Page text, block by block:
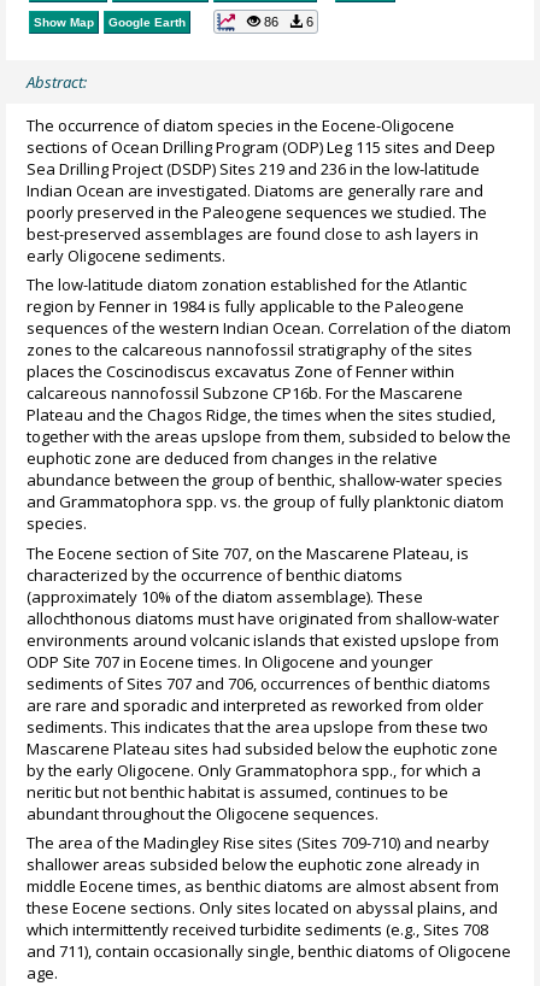
Show Map Google Earth 86 6
Abstract:
The occurrence of diatom species in the Eocene-Oligocene
sections of Ocean Drilling Program (ODP) Leg 115 sites and Deep
Sea Drilling Project (DSDP) Sites 219 and 236 in the low-latitude
Indian Ocean are investigated. Diatoms are generally rare and
poorly preserved in the Paleogene sequences we studied. The
best-preserved assemblages are found close to ash layers in
early Oligocene sediments.
The low-latitude diatom zonation established for the Atlantic
region by Fenner in 1984 is fully applicable to the Paleogene
sequences of the western Indian Ocean. Correlation of the diatom
zones to the calcareous nannofossil stratigraphy of the sites
places the Coscinodiscus excavatus Zone of Fenner within
calcareous nannofossil Subzone CP16b. For the Mascarene
Plateau and the Chagos Ridge, the times when the sites studied,
together with the areas upslope from them, subsided to below the
euphotic zone are deduced from changes in the relative
abundance between the group of benthic, shallow-water species
and Grammatophora spp. vs. the group of fully planktonic diatom
species.
The Eocene section of Site 707, on the Mascarene Plateau, is
characterized by the occurrence of benthic diatoms
(approximately 10% of the diatom assemblage). These
allochthonous diatoms must have originated from shallow-water
environments around volcanic islands that existed upslope from
ODP Site 707 in Eocene times. In Oligocene and younger
sediments of Sites 707 and 706, occurrences of benthic diatoms
are rare and sporadic and interpreted as reworked from older
sediments. This indicates that the area upslope from these two
Mascarene Plateau sites had subsided below the euphotic zone
by the early Oligocene. Only Grammatophora spp., for which a
neritic but not benthic habitat is assumed, continues to be
abundant throughout the Oligocene sequences.
The area of the Madingley Rise sites (Sites 709-710) and nearby
shallower areas subsided below the euphotic zone already in
middle Eocene times, as benthic diatoms are almost absent from
these Eocene sections. Only sites located on abyssal plains, and
which intermittently received turbidite sediments (e.g., Sites 708
and 711), contain occasionally single, benthic diatoms of Oligocene
age.